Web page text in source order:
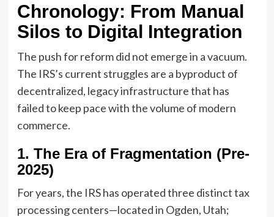
Chronology: From Manual
Silos to Digital Integration
The push for reform did not emerge in a vacuum.
The IRS’s current struggles are a byproduct of
decentralized, legacy infrastructure that has
failed to keep pace with the volume of modern
commerce.
1. The Era of Fragmentation (Pre-
2025)
For years, the IRS has operated three distinct tax
processing centers—located in Ogden, Utah;